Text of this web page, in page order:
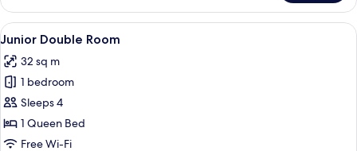
Double
Room
View
all
photos
for
Junior
Double
Room
A modern bathroom with a
3
Junior Double Room
32 sq m
1 bedroom
Sleeps 4
1 Queen Bed
Free Wi-Fi